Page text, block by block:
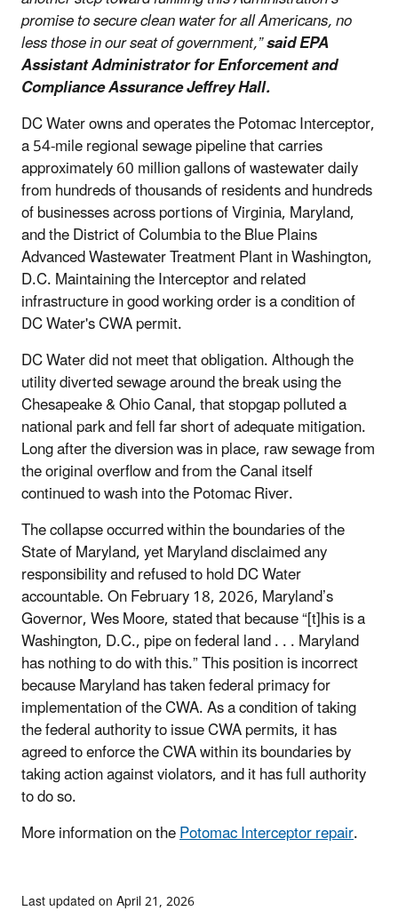
promise to secure clean water for all Americans, no
less those in our seat of government,”said EPA
Assistant Administrator for Enforcement and
Compliance Assurance Jeffrey Hall.
DC Water owns and operates the Potomac Interceptor,
a 54-mile regional sewage pipeline that carries
approximately 60 million gallons of wastewater daily
from hundreds of thousands of residents and hundreds
of businesses across portions of Virginia, Maryland,
and the District of Columbia to the Blue Plains
Advanced Wastewater Treatment Plant in Washington,
D.C. Maintaining the Interceptor and related
infrastructure in good working order is a condition of
DC Water's CWA permit.
DC Water did not meet that obligation. Although the
utility diverted sewage around the break using the
Chesapeake & Ohio Canal, that stopgap polluted a
national park and fell far short of adequate mitigation.
Long after the diversion was in place, raw sewage from
the original overflow and from the Canal itself
continued to wash into the Potomac River.
The collapse occurred within the boundaries of the
State of Maryland, yet Maryland disclaimed any
responsibility and refused to hold DC Water
accountable. On February 18, 2026, Maryland’s
Governor, Wes Moore, stated that because “[t]his is a
Washington, D.C., pipe on federal land . . . Maryland
has nothing to do with this.” This position is incorrect
because Maryland has taken federal primacy for
implementation of the CWA. As a condition of taking
the federal authority to issue CWA permits, it has
agreed to enforce the CWA within its boundaries by
taking action against violators, and it has full authority
to do so.
More information on thePotomac Interceptor repair.
Last updated on April 21, 2026